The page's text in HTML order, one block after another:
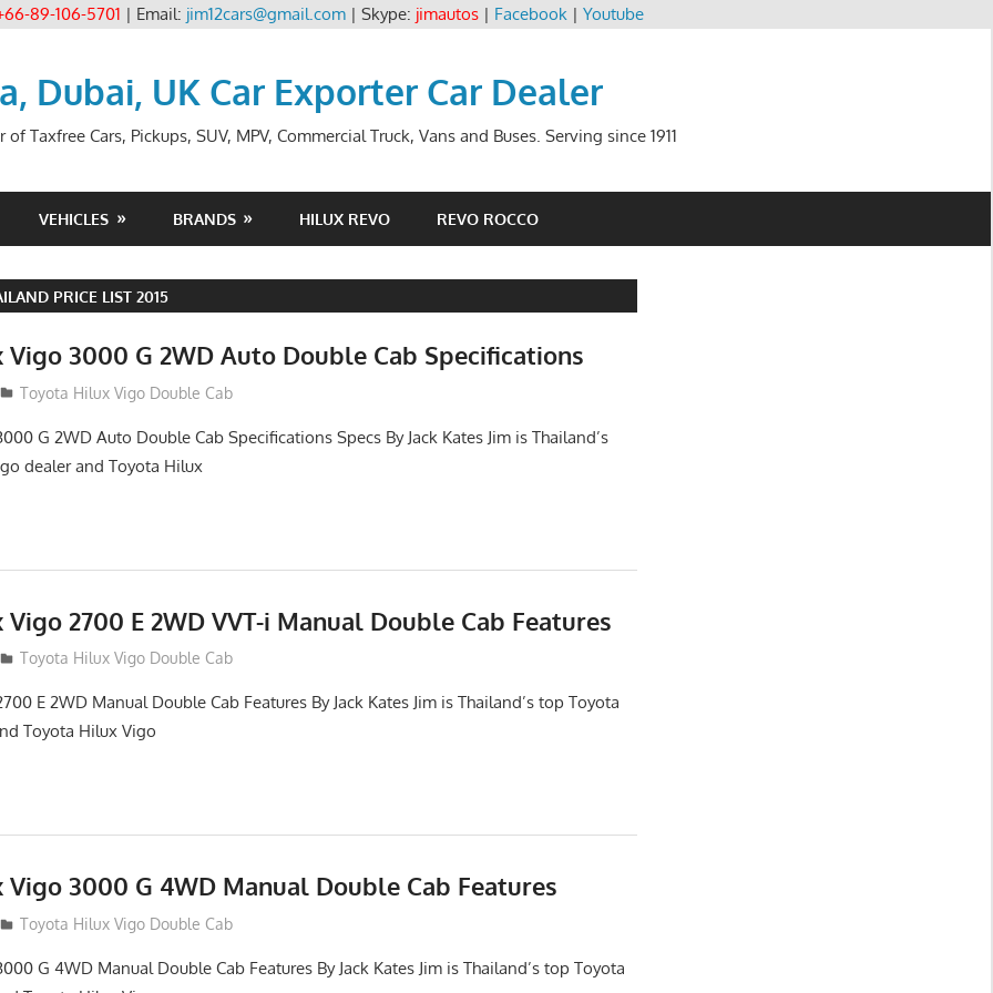
89-106-5701 | Email: jim12cars@gmail.com| Skype: jimautos| Facebook| Youtube
Dubai, UK Car Exporter Car Dealer
Taxfree Cars, Pickups, SUV, MPV, Commercial Truck, Vans and Buses. Serving since 1911
VEHICLES BRANDS HILUX REVO REVO ROCCO
PRICE LIST 2015
3000 G 2WD Auto Double Cab Specifications
Toyota Hilux Vigo Double Cab
G 2WD Auto Double Cab Specifications Specs By Jack Kates Jim is Thailand’s
dealer and Toyota Hilux
2700 E 2WD VVT-i Manual Double Cab Features
Toyota Hilux Vigo Double Cab
E 2WD Manual Double Cab Features By Jack Kates Jim is Thailand’s top Toyota
Toyota Hilux Vigo
3000 G 4WD Manual Double Cab Features
Toyota Hilux Vigo Double Cab
G 4WD Manual Double Cab Features By Jack Kates Jim is Thailand’s top Toyota